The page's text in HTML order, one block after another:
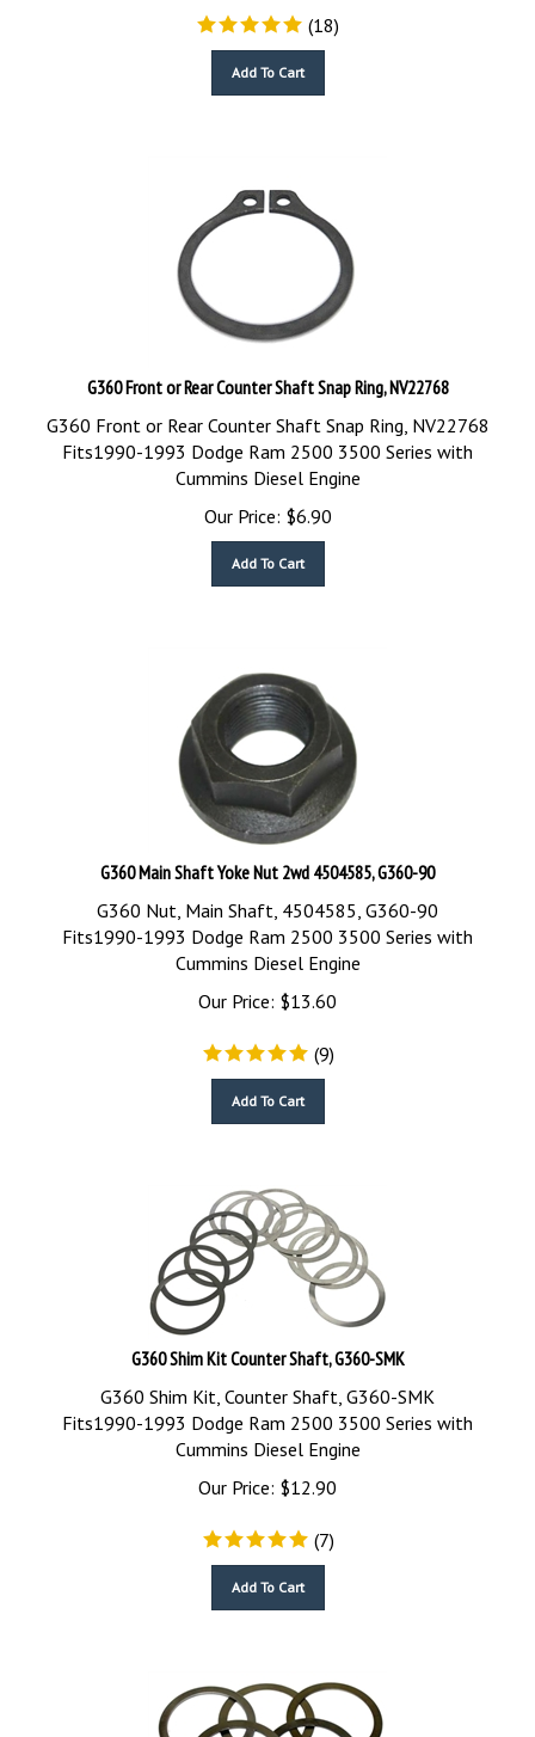
(18)
G360 Front or Rear Counter Shaft Snap Ring, NV22768
G360 Front or Rear Counter Shaft Snap Ring, NV22768
Fits1990-1993 Dodge Ram 2500 3500 Series with
Cummins Diesel Engine
Our Price:
$6.90
G360 Main Shaft Yoke Nut 2wd 4504585, G360-90
G360 Nut, Main Shaft, 4504585, G360-90
Fits1990-1993 Dodge Ram 2500 3500 Series with
Cummins Diesel Engine
Our Price:
$13.60
(9)
G360 Shim Kit Counter Shaft, G360-SMK
G360 Shim Kit, Counter Shaft, G360-SMK
Fits1990-1993 Dodge Ram 2500 3500 Series with
Cummins Diesel Engine
Our Price:
$12.90
(7)